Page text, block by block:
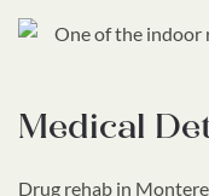
Medical
Drug rehab in